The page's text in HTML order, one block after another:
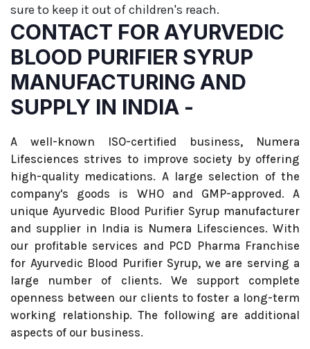
sure to keep it out of children's reach.
CONTACT FOR AYURVEDIC
BLOOD PURIFIER SYRUP
MANUFACTURING AND
SUPPLY IN INDIA -
A well-known ISO-certified business, Numera
Lifesciences strives to improve society by offering
high-quality medications. A large selection of the
company's goods is WHO and GMP-approved. A
unique Ayurvedic Blood Purifier Syrup manufacturer
and supplier in India is Numera Lifesciences. With
our profitable services and PCD Pharma Franchise
for Ayurvedic Blood Purifier Syrup, we are serving a
large number of clients. We support complete
openness between our clients to foster a long-term
working relationship. The following are additional
aspects of our business.